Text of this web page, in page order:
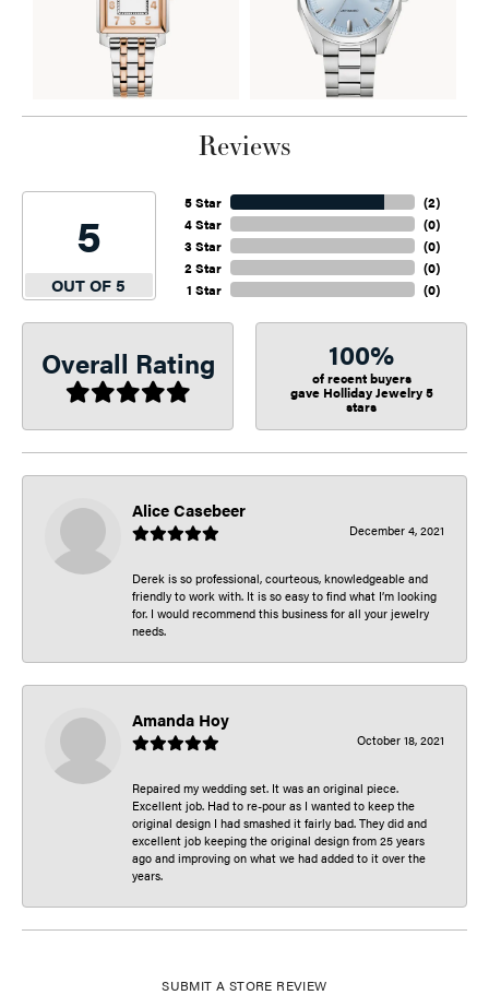
Reviews
5
OUT OF 5
5 Star
4 Star
3 Star
2 Star
1 Star
(2)
(0)
(0)
(0)
(0)
Overall Rating 100%
of recent buyers
gave Holliday Jewelry 5
stars
Alice Casebeer
December 4, 2021
Derek is so professional, courteous, knowledgeable and
friendly to work with. It is so easy to find what I’m looking
for. I would recommend this business for all your jewelry
needs.
Amanda Hoy
October 18, 2021
Repaired my wedding set. It was an original piece.
Excellent job. Had to re-pour as I wanted to keep the
original design I had smashed it fairly bad. They did and
excellent job keeping the original design from 25 years
ago and improving on what we had added to it over the
years.
SUBMIT A STORE REVIEW